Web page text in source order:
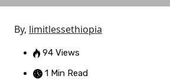
By, limitlessethiopia
94 Views
1 Min Read